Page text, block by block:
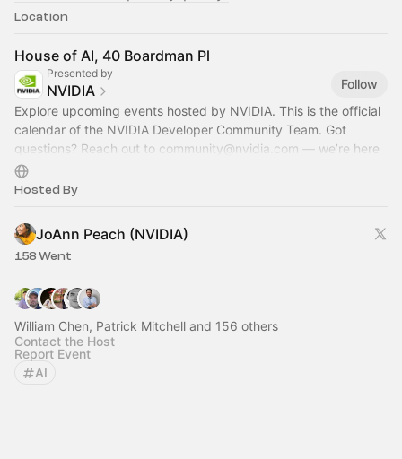
Location
House of AI, 40 Boardman Pl
Presented by
NVIDIA
Follow
Explore upcoming events hosted by NVIDIA. This is the official
calendar of the NVIDIA Developer Community Team. Got
questions? Reach out to community@nvidia.com — we’re here
to help!
Hosted By
JoAnn Peach (NVIDIA)
158 Went
William Chen, Patrick Mitchell and 156 others
Contact the Host
Report Event
AI